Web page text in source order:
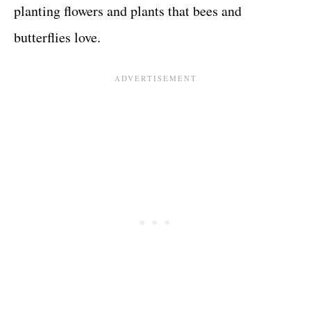
planting flowers and plants that bees and
butterflies love.